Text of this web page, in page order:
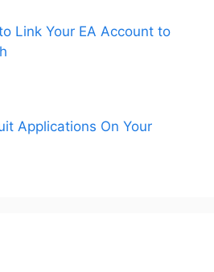
Link Your EA Account to
Applications On Your